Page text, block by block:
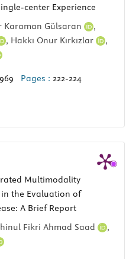
center Experience
Karaman Gülsaran
,
, Hakkı Onur Kırkızlar
,
Pages : 222-224
Multimodality
in the Evaluation of
A Brief Report
Fikri Ahmad Saad
,